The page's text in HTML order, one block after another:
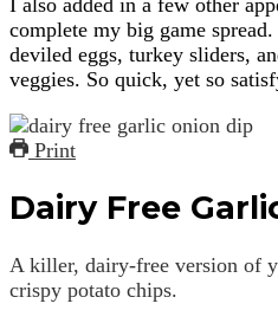
complete my big game
deviled eggs, turkey sliders,
veggies. So quick, yet so
Print
Dairy Free
A killer, dairy-free version of
crispy potato chips.